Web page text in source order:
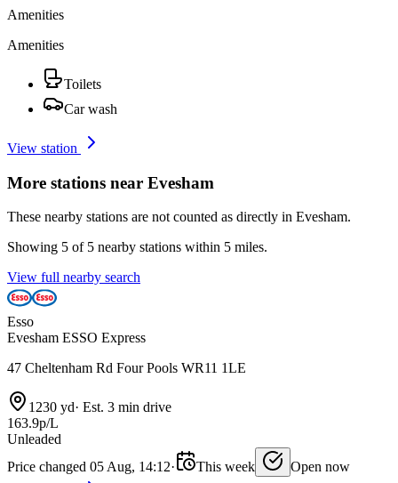
Amenities
Amenities
Toilets
Car wash
View station
More stations near Evesham
These nearby stations are not counted as directly in Evesham.
Showing 5 of 5 nearby stations within 5 miles.
View full nearby search
Esso
Evesham ESSO Express
47 Cheltenham Rd Four Pools WR11 1LE
1230 yd· Est. 3 min drive
163.9p/L
Unleaded
Price changed 05 Aug, 14:12· This week
Open now